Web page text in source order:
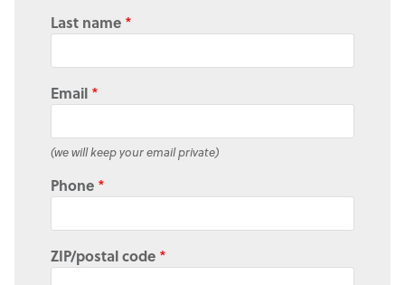
Last name *
Email *
(we will keep your email private)
Phone *
ZIP/postal code *